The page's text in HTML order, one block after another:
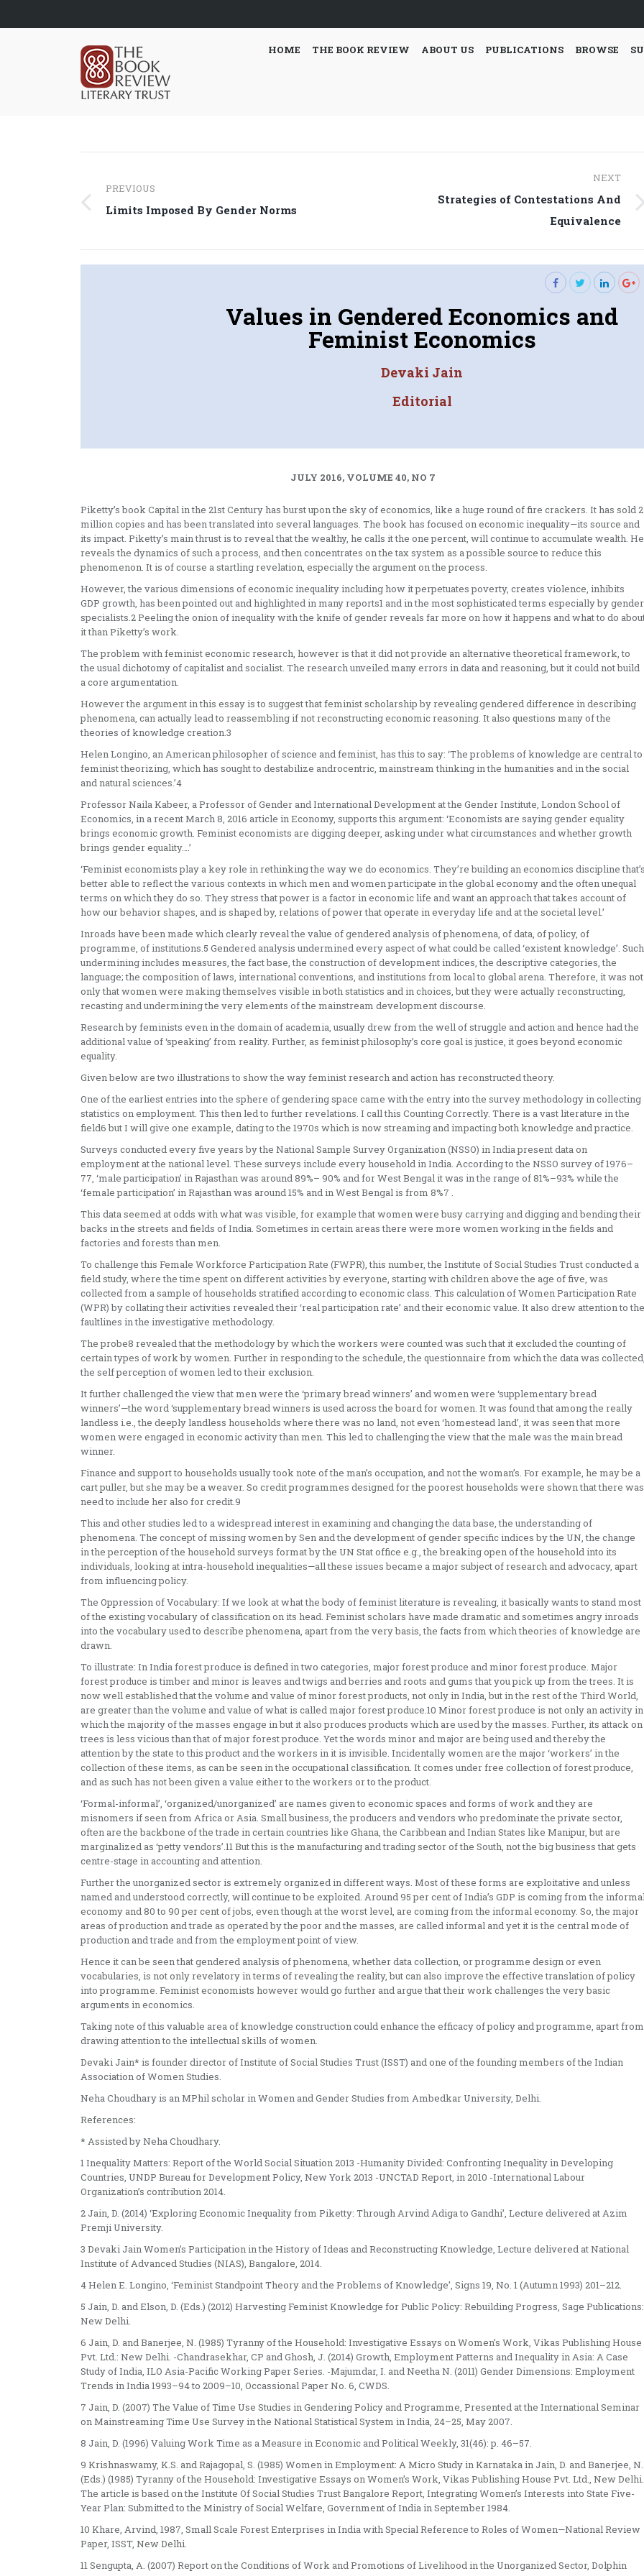
HOME THE BOOK REVIEW ABOUT US PUBLICATIONS BROWSE
navigation
PREVIOUS
Previous
Limits Imposed By Gender Norms
NEXT
Strategies of Contestations And
Equivalence
Values in Gendered Economics and
Feminist Economics
Devaki Jain
Editorial
JULY 2016, VOLUME 40, NO 7
Piketty’s book Capital in the 21st Century has burst upon the sky of economics, like a huge round of fire crackers. It has sold 2
million copies and has been translated into several languages. The book has focused on economic inequality—its source and
its impact. Piketty’s main thrust is to reveal that the wealthy, he calls it the one percent, will continue to accumulate wealth. He
reveals the dynamics of such a process, and then concentrates on the tax system as a possible source to reduce this
phenomenon. It is of course a startling revelation, especially the argument on the process.
However, the various dimensions of economic inequality including how it perpetuates poverty, creates violence, inhibits
GDP growth, has been pointed out and highlighted in many reports1 and in the most sophisticated terms especially by gender
specialists.2 Peeling the onion of inequality with the knife of gender reveals far more on how it happens and what to do
it than Piketty’s work.
The problem with feminist economic research, however is that it did not provide an alternative theoretical framework, to
the usual dichotomy of capitalist and socialist. The research unveiled many errors in data and reasoning, but it could not build
a core argumentation.
However the argument in this essay is to suggest that feminist scholarship by revealing gendered difference in describing
phenomena, can actually lead to reassembling if not reconstructing economic reasoning. It also questions many of the
theories of knowledge creation.3
Helen Longino, an American philosopher of science and feminist, has this to say: ‘The problems of knowledge are central to
feminist theorizing, which has sought to destabilize androcentric, mainstream thinking in the humanities and in the social
and natural sciences.’4
Professor Naila Kabeer, a Professor of Gender and International Development at the Gender Institute, London School of
Economics, in a recent March 8, 2016 article in Economy, supports this argument: ‘Economists are saying gender equality
brings economic growth. Feminist economists are digging deeper, asking under what circumstances and whether growth
brings gender equality….’
‘Feminist economists play a key role in rethinking the way we do economics. They’re building an economics discipline
better able to reflect the various contexts in which men and women participate in the global economy and the often unequal
terms on which they do so. They stress that power is a factor in economic life and want an approach that takes account of
how our behavior shapes, and is shaped by, relations of power that operate in everyday life and at the societal level.’
Inroads have been made which clearly reveal the value of gendered analysis of phenomena, of data, of policy, of
programme, of institutions.5 Gendered analysis undermined every aspect of what could be called ‘existent knowledge’. Such
undermining includes measures, the fact base, the construction of development indices, the descriptive categories, the
language; the composition of laws, international conventions, and institutions from local to global arena. Therefore, it was not
only that women were making themselves visible in both statistics and in choices, but they were actually reconstructing,
recasting and undermining the very elements of the mainstream development discourse.
Research by feminists even in the domain of academia, usually drew from the well of struggle and action and hence had the
additional value of ‘speaking’ from reality. Further, as feminist philosophy’s core goal is justice, it goes beyond economic
equality.
Given below are two illustrations to show the way feminist research and action has reconstructed theory.
One of the earliest entries into the sphere of gendering space came with the entry into the survey methodology in collecting
statistics on employment. This then led to further revelations. I call this Counting Correctly. There is a vast literature in the
field6 but I will give one example, dating to the 1970s which is now streaming and impacting both knowledge and practice.
Surveys conducted every five years by the National Sample Survey Organization (NSSO) in India present data on
employment at the national level. These surveys include every household in India. According to the NSSO survey of 1976–
77, ‘male participation’ in Rajasthan was around 89%– 90% and for West Bengal it was in the range of 81%–93% while the
‘female participation’ in Rajasthan was around 15% and in West Bengal is from 8%7 .
This data seemed at odds with what was visible, for example that women were busy carrying and digging and bending their
backs in the streets and fields of India. Sometimes in certain areas there were more women working in the fields and
factories and forests than men.
To challenge this Female Workforce Participation Rate (FWPR), this number, the Institute of Social Studies Trust conducted a
field study, where the time spent on different activities by everyone, starting with children above the age of five, was
collected from a sample of households stratified according to economic class. This calculation of Women Participation Rate
(WPR) by collating their activities revealed their ‘real participation rate’ and their economic value. It also drew attention to the
faultlines in the investigative methodology.
The probe8 revealed that the methodology by which the workers were counted was such that it excluded the counting of
certain types of work by women. Further in responding to the schedule, the questionnaire from which the data was
the self perception of women led to their exclusion.
It further challenged the view that men were the ‘primary bread winners’ and women were ‘supplementary bread
winners’—the word ‘supplementary bread winners is used across the board for women. It was found that among the really
landless i.e., the deeply landless households where there was no land, not even ‘homestead land’, it was seen that more
women were engaged in economic activity than men. This led to challenging the view that the male was the main bread
winner.
Finance and support to households usually took note of the man’s occupation, and not the woman’s. For example, he may be a
cart puller, but she may be a weaver. So credit programmes designed for the poorest households were shown that there was
need to include her also for credit.9
This and other studies led to a widespread interest in examining and changing the data base, the understanding of
phenomena. The concept of missing women by Sen and the development of gender specific indices by the UN, the change
in the perception of the household surveys format by the UN Stat office e.g., the breaking open of the household into its
individuals, looking at intra-household inequalities—all these issues became a major subject of research and advocacy, apart
from influencing policy.
The Oppression of Vocabulary: If we look at what the body of feminist literature is revealing, it basically wants to stand most
of the existing vocabulary of classification on its head. Feminist scholars have made dramatic and sometimes angry inroads
into the vocabulary used to describe phenomena, apart from the very basis, the facts from which theories of knowledge are
drawn.
To illustrate: In India forest produce is defined in two categories, major forest produce and minor forest produce. Major
forest produce is timber and minor is leaves and twigs and berries and roots and gums that you pick up from the trees. It is
now well established that the volume and value of minor forest products, not only in India, but in the rest of the Third World,
are greater than the volume and value of what is called major forest produce.10 Minor forest produce is not only an activity in
which the majority of the masses engage in but it also produces products which are used by the masses. Further, its attack on
trees is less vicious than that of major forest produce. Yet the words minor and major are being used and thereby the
attention by the state to this product and the workers in it is invisible. Incidentally women are the major ‘workers’ in the
collection of these items, as can be seen in the occupational classification. It comes under free collection of forest produce,
and as such has not been given a value either to the workers or to the product.
‘Formal-informal’, ‘organized/unorganized’ are names given to economic spaces and forms of work and they are
misnomers if seen from Africa or Asia. Small business, the producers and vendors who predominate the private sector,
often are the backbone of the trade in certain countries like Ghana, the Caribbean and Indian States like Manipur, but are
marginalized as ‘petty vendors’.11 But this is the manufacturing and trading sector of the South, not the big business that gets
centre-stage in accounting and attention.
Further the unorganized sector is extremely organized in different ways. Most of these forms are exploitative and unless
named and understood correctly, will continue to be exploited. Around 95 per cent of India’s GDP is coming from the
economy and 80 to 90 per cent of jobs, even though at the worst level, are coming from the informal economy. So, the major
areas of production and trade as operated by the poor and the masses, are called informal and yet it is the central mode of
production and trade and from the employment point of view.
Hence it can be seen that gendered analysis of phenomena, whether data collection, or programme design or even
vocabularies, is not only revelatory in terms of revealing the reality, but can also improve the effective translation of policy
into programme. Feminist economists however would go further and argue that their work challenges the very basic
arguments in economics.
Taking note of this valuable area of knowledge construction could enhance the efficacy of policy and programme, apart from
drawing attention to the intellectual skills of women.
Devaki Jain* is founder director of Institute of Social Studies Trust (ISST) and one of the founding members of the Indian
Association of Women Studies.
Neha Choudhary is an MPhil scholar in Women and Gender Studies from Ambedkar University, Delhi.
References:
* Assisted by Neha Choudhary.
1 Inequality Matters: Report of the World Social Situation 2013 -Humanity Divided: Confronting Inequality in Developing
Countries, UNDP Bureau for Development Policy, New York 2013 -UNCTAD Report, in 2010 -International Labour
Organization’s contribution 2014.
2 Jain, D. (2014) ‘Exploring Economic Inequality from Piketty: Through Arvind Adiga to Gandhi’, Lecture delivered at Azim
Premji University.
3 Devaki Jain Women’s Participation in the History of Ideas and Reconstructing Knowledge, Lecture delivered at National
Institute of Advanced Studies (NIAS), Bangalore, 2014.
4 Helen E. Longino, ‘Feminist Standpoint Theory and the Problems of Knowledge’, Signs 19, No. 1 (Autumn 1993) 201–212.
5 Jain, D. and Elson, D. (Eds.) (2012) Harvesting Feminist Knowledge for Public Policy: Rebuilding Progress, Sage Publications:
New Delhi.
6 Jain, D. and Banerjee, N. (1985) Tyranny of the Household: Investigative Essays on Women’s Work, Vikas Publishing House
Pvt. Ltd.: New Delhi. -Chandrasekhar, CP and Ghosh, J. (2014) Growth, Employment Patterns and Inequality in Asia: A Case
Study of India, ILO Asia-Pacific Working Paper Series. -Majumdar, I. and Neetha N. (2011) Gender Dimensions: Employment
Trends in India 1993–94 to 2009–10, Occassional Paper No. 6, CWDS.
7 Jain, D. (2007) The Value of Time Use Studies in Gendering Policy and Programme, Presented at the International Seminar
on Mainstreaming Time Use Survey in the National Statistical System in India, 24–25, May 2007.
8 Jain, D. (1996) Valuing Work Time as a Measure in Economic and Political Weekly, 31(46): p. 46–57.
9 Krishnaswamy, K.S. and Rajagopal, S. (1985) Women in Employment: A Micro Study in Karnataka in Jain, D. and Banerjee, N.
(Eds.) (1985) Tyranny of the Household: Investigative Essays on Women’s Work, Vikas Publishing House Pvt. Ltd., New Delhi.
The article is based on the Institute Of Social Studies Trust Bangalore Report, Integrating Women’s Interests into State Five-
Year Plan: Submitted to the Ministry of Social Welfare, Government of India in September 1984.
10 Khare, Arvind, 1987, Small Scale Forest Enterprises in India with Special Reference to Roles of Women—National Review
Paper, ISST, New Delhi.
11 Sengupta, A. (2007) Report on the Conditions of Work and Promotions of Livelihood in the Unorganized Sector, Dolphin